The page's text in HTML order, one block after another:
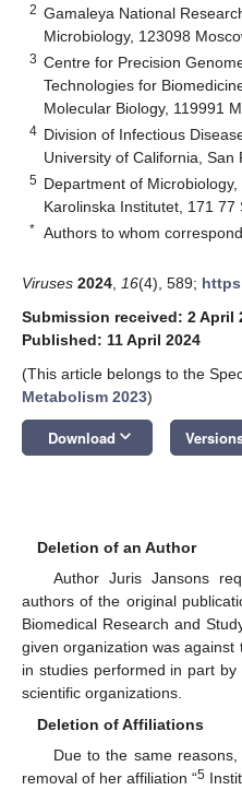
2 Gamaleya National
Microbiology, 123098
3 Centre for Precision
Technologies for
Molecular Biology, 119991
4 Division of Infectious
University of California, San
5 Department of Microbiology,
Karolinska Institutet, 171 77
* Authors to whom
Viruses 2024 16(4), 589;
Submission received: 2 April
Published: 11 April 2024
(This article belongs to the
Metabolism 2023)
Download keyboard_arrow_down
Deletion of an Author
Author Juris Jansons
authors of the original
Biomedical Research and
given organization was
in studies performed in part
scientific organizations.
Deletion of Affiliations
Due to the same
removal of her affiliation “5